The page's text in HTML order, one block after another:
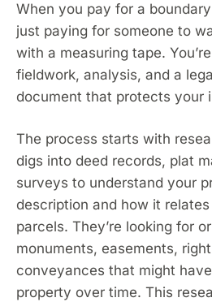
When you pay for a
just paying for someone to
with a measuring tape.
fieldwork, analysis, and a
document that protects your
The process starts with
digs into deed records, plat
surveys to understand your
description and how it
parcels. They’re looking for
monuments, easements,
conveyances that might
property over time. This